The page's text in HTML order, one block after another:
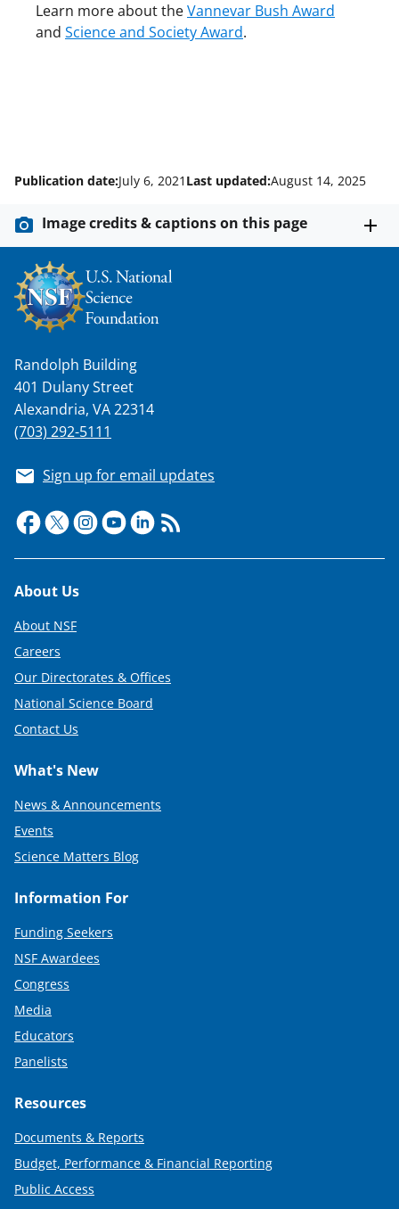
Learn more about theVannevar Bush Award
and Science and Society Award.
Publication date:July 6, 2021 Last updated:August 14, 2025
Image credits & captions on this page
Randolph Building
401 Dulany Street
Alexandria, VA 22314
(703) 292-5111
Sign up for email updates
Footer
About Us
About NSF
Careers
Our Directorates & Offices
National Science Board
Contact Us
What's New
News & Announcements
Events
Science Matters Blog
Information For
Funding Seekers
NSF Awardees
Congress
Media
Educators
Panelists
Resources
Documents & Reports
Budget, Performance & Financial Reporting
Public Access